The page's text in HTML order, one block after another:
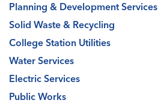
Planning & Development Services
Solid Waste & Recycling
College Station Utilities
Water Services
Electric Services
Public Works